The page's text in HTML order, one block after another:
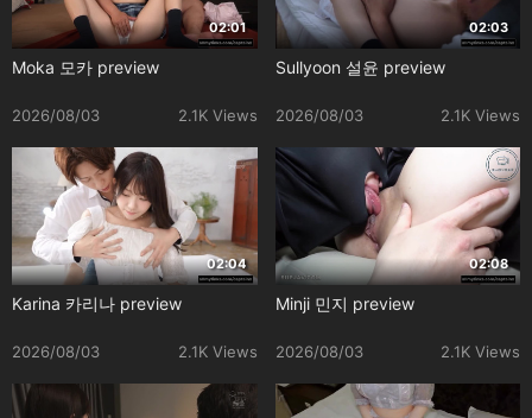
02:01
Moka 모카 preview
2026/08/03 2.1K Views
02:03
Sullyoon 설윤 preview
2026/08/03 2.1K Views
02:04
Karina 카리나 preview
2026/08/03 2.1K Views
02:08
Minji 민지 preview
2026/08/03 2.1K Views